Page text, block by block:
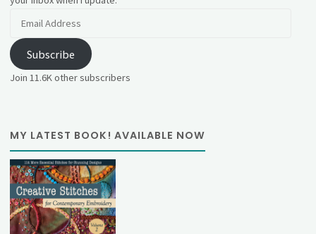
Subscribe
Join 11.6K other subscribers
MY LATEST BOOK! AVAILABLE NOW